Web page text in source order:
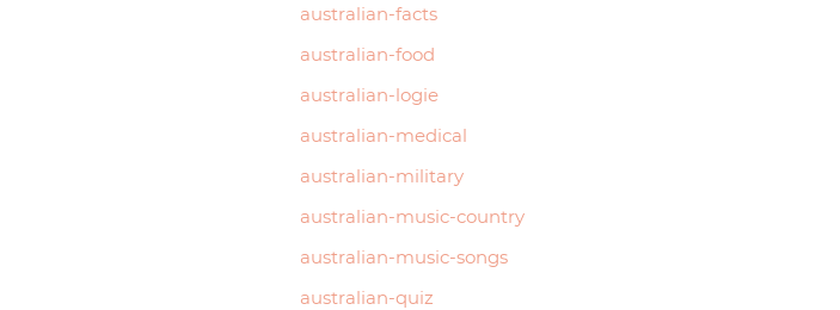
australian-facts
australian-food
australian-logie
australian-medical
australian-military
australian-music-country
australian-music-songs
australian-quiz